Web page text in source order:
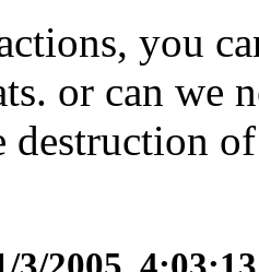
you
or can we
destruction